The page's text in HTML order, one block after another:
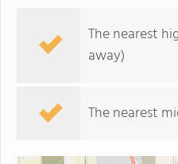
The nearest
away)
The nearest